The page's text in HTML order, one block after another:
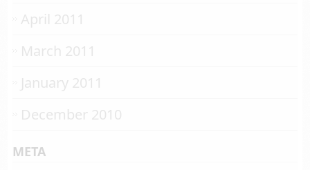
April 2011
March 2011
January 2011
December 2010
META